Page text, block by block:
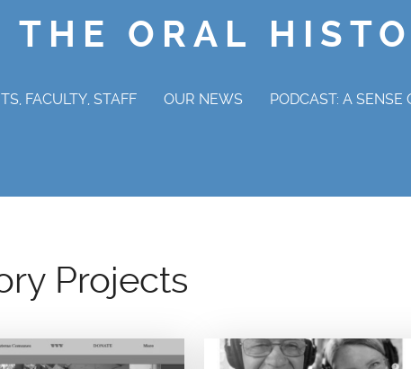
THE ORAL
FACULTY, STAFF OUR NEWS PODCAST: A SENSE
Projects